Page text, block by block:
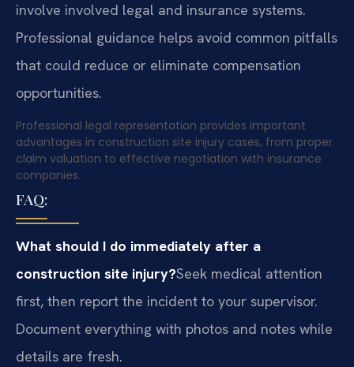
involve involved legal and insurance systems.
Professional guidance helps avoid common pitfalls
that could reduce or eliminate compensation
opportunities.
Professional legal representation provides important
advantages in construction site injury cases, from proper
claim valuation to effective negotiation with insurance
companies.
FAQ:
What should I do immediately after a
construction site injury?Seek medical attention
first, then report the incident to your supervisor.
Document everything with photos and notes while
details are fresh.